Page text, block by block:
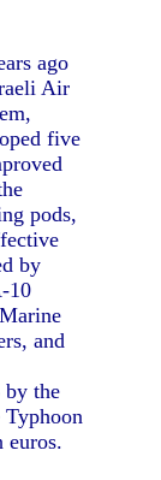
ago
Air
five
pods,
by
10
and
the